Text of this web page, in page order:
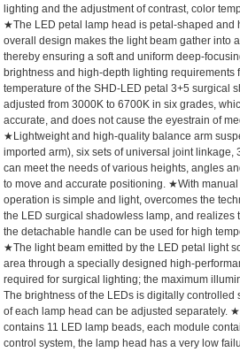
lighting and the adjustment of contrast, color
★The LED petal lamp head is petal-shaped and
overall design makes the light beam gather into
thereby ensuring a soft and uniform deep-
brightness and high-depth lighting requirements
temperature of the SHD-LED petal 3+5 surgical
adjusted from 3000K to 6700K in six grades,
accurate, and does not cause the eyestrain of
★Lightweight and high-quality balance arm
imported arm), six sets of universal joint
can meet the needs of various heights, angles
to move and accurate positioning. ★With manual
operation is simple and light, overcomes the
the LED surgical shadowless lamp, and realizes
the detachable handle can be used for high
★The light beam emitted by the LED petal light
area through a specially designed high-
required for surgical lighting; the maximum
The brightness of the LEDs is digitally controlled
of each lamp head can be adjusted separately.
contains 11 LED lamp beads, each module
control system, the lamp head has a very low